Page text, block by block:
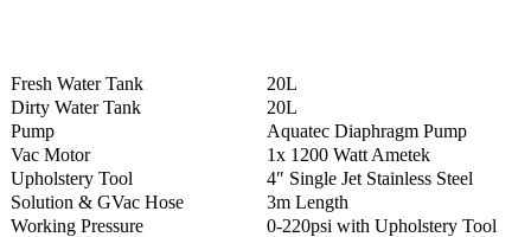
Fresh Water Tank
20L
Dirty Water Tank
20L
Pump
Aquatec Diaphragm Pump
Vac Motor
1x 1200 Watt Ametek
Upholstery Tool
4″ Single Jet Stainless Steel
Solution & GVac Hose
3m Length
Working Pressure
0-220psi with Upholstery Tool